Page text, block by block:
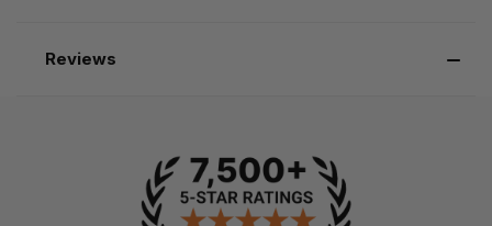
Reviews